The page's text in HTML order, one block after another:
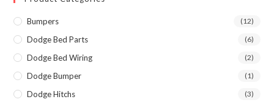
Bumpers (12)
Dodge Bed Parts (6)
Dodge Bed Wiring (2)
Dodge Bumper (1)
Dodge Hitchs (3)